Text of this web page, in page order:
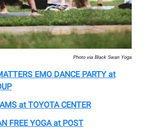
Photo via Black Swan Yoga
EMO DANCE PARTY at
at TOYOTA CENTER
FREE YOGA at POST